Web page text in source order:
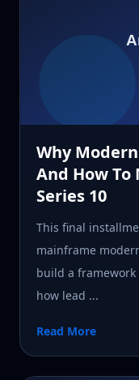
Why
And How To
Series 10
This final
mainframe
build a framework
how lead ...
Read More